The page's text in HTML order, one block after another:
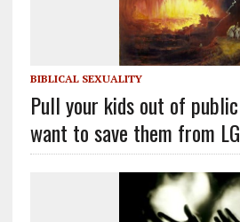
BIBLICAL SEXUALITY
Pull your kids out of
want to save them from